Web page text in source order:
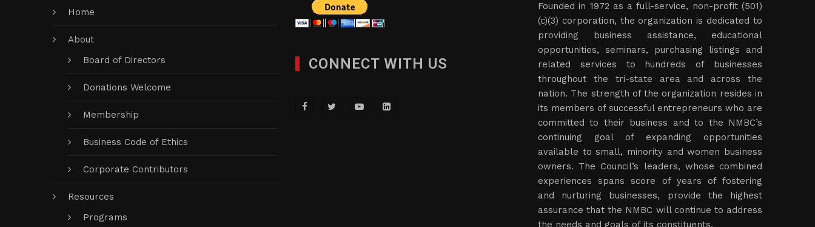
Home
About
Board of Directors
Donations Welcome
Membership
Business Code of Ethics
Corporate Contributors
Resources
Programs
CONNECT WITH US
Founded in 1972 as a full-service, non-profit (501)
(c)(3) corporation, the organization is dedicated to
providing business assistance, educational
opportunities, seminars, purchasing listings and
related services to hundreds of businesses
throughout the tri-state area and across the
nation. The strength of the organization resides in
its members of successful entrepreneurs who are
committed to their business and to the NMBC’s
continuing goal of expanding opportunities
available to small, minority and women business
owners. The Council’s leaders, whose combined
experiences spans score of years of fostering
and nurturing businesses, provide the highest
assurance that the NMBC will continue to address
the needs and goals of its constituents.